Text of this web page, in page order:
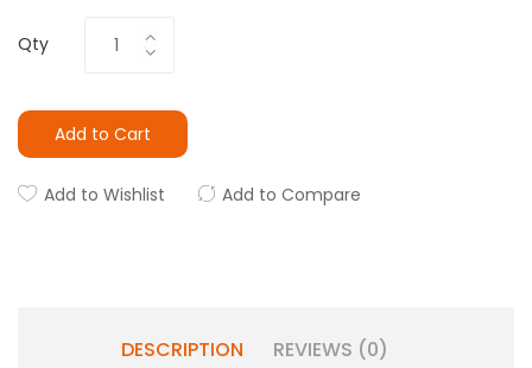
Qty
Add to Cart
Add to Wishlist Add to Compare
DESCRIPTION REVIEWS (0)